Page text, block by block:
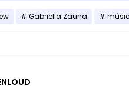
Gabriella Zauna